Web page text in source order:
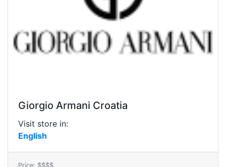
Giorgio Armani Croatia
Visit store in:
English
Price: $$$$